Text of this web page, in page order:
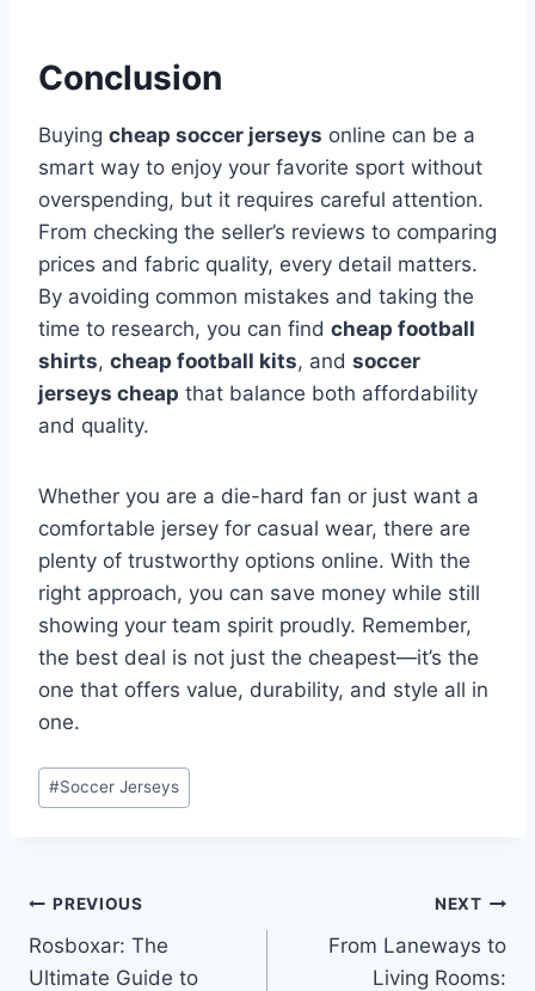
Conclusion
Buying cheap soccer jerseys online can be a
smart way to enjoy your favorite sport without
overspending, but it requires careful attention.
From checking the seller’s reviews to comparing
prices and fabric quality, every detail matters.
By avoiding common mistakes and taking the
time to research, you can find cheap football
shirts, cheap football kits, and soccer
jerseys cheap that balance both affordability
and quality.
Whether you are a die-hard fan or just want a
comfortable jersey for casual wear, there are
plenty of trustworthy options online. With the
right approach, you can save money while still
showing your team spirit proudly. Remember,
the best deal is not just the cheapest—it’s the
one that offers value, durability, and style all in
one.
Post
Tags:
#Soccer Jerseys
Post
navigation
PREVIOUS
Rosboxar: The
Ultimate Guide to
NEXT
From Laneways to
Living Rooms: